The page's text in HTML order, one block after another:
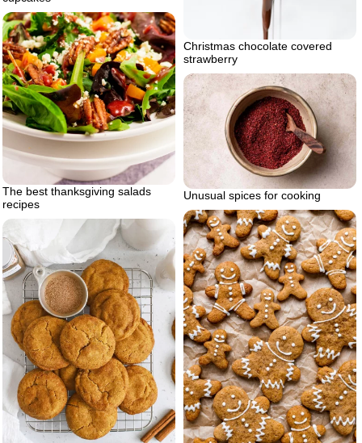
Christmas chocolate covered
strawberry
The best thanksgiving salads
recipes
Unusual spices for cooking